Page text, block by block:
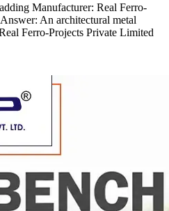
Manufacturer: Real Ferro-
An architectural metal
Ferro-Projects Private Limited